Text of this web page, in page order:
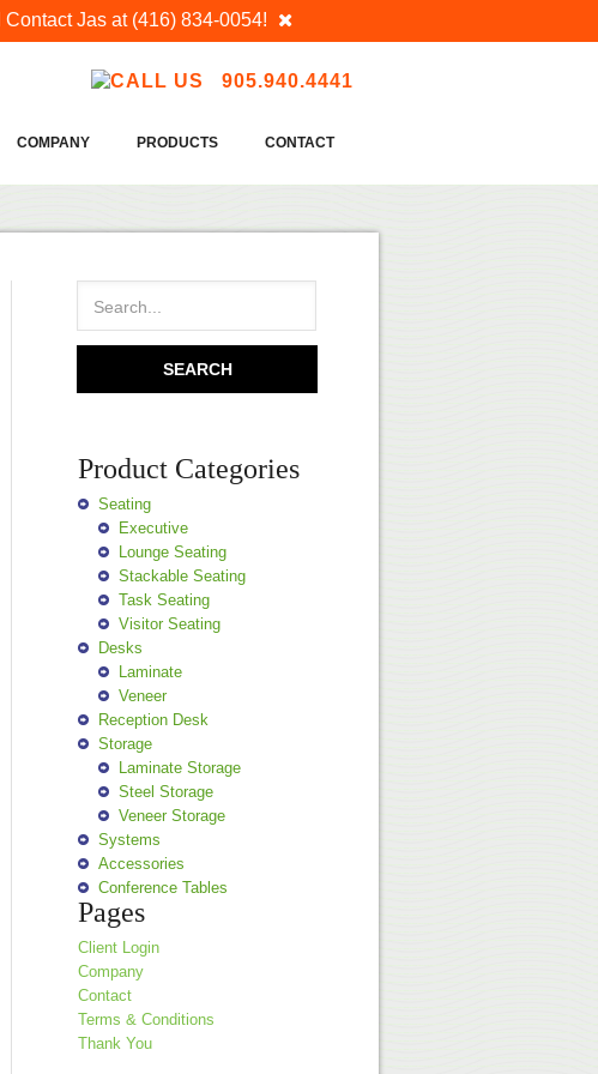
Contact Jas at (416) 834-0054!
905.940.4441
COMPANY PRODUCTS CONTACT
Product Categories
Seating
Executive
Lounge Seating
Stackable Seating
Task Seating
Visitor Seating
Desks
Laminate
Veneer
Reception Desk
Storage
Laminate Storage
Steel Storage
Veneer Storage
Systems
Accessories
Conference Tables
Pages
Client Login
Company
Contact
Terms & Conditions
Thank You